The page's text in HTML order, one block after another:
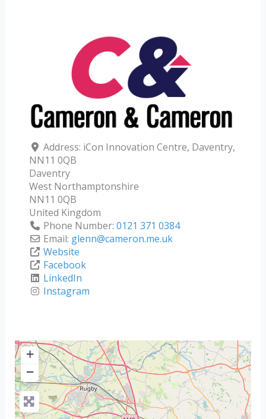
Address: iCon Innovation Centre, Daventry,
NN11 0QB
Daventry
West Northamptonshire
NN11 0QB
United Kingdom
Phone Number: 0121 371 0384
Email: glenn@cameron.me.uk
Website
Facebook
LinkedIn
Instagram
+
−